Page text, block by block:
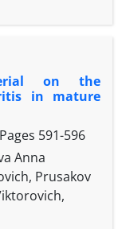
acute lung
from its
by hydro-
The
analysis
oxide
as the main
rats were
three
mg kg
on the
in mature
591-596
Anna
Prusakov